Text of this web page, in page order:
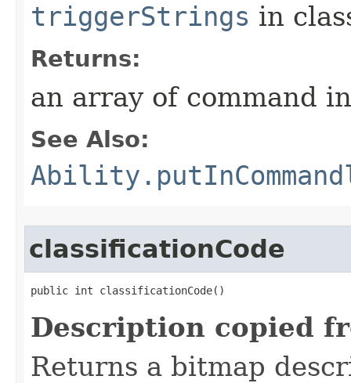
triggerStrings in
Returns:
an array of command
See Also:
classificationCode
public int classificationCode()
Description copied
Returns a bitmap